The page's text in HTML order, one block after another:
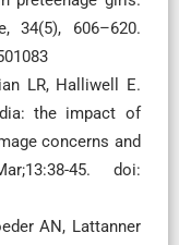
34(5), 606–620.
LR, Halliwell E.
the impact of
concerns and
45. doi:
AN, Lattanner